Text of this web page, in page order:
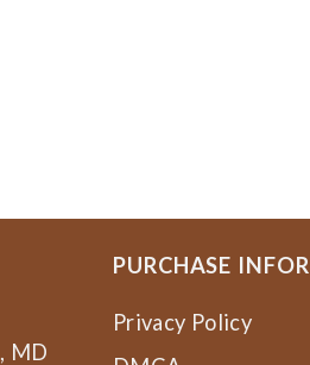
MD
PURCHASE INFOR
Privacy Policy